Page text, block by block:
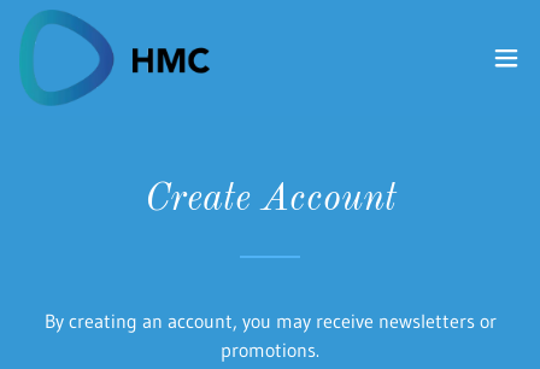
Create Account
By creating an account, you may receive newsletters or
promotions.